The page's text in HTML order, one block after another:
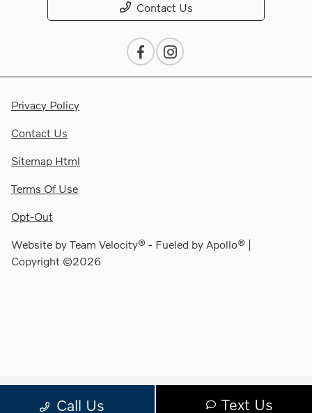
Call Us Text Us
Contact Us
Privacy Policy
Contact Us
Sitemap Html
Terms Of Use
Opt-Out
Website byTeam Velocity® - Fueled by Apollo® |
Copyright ©2026